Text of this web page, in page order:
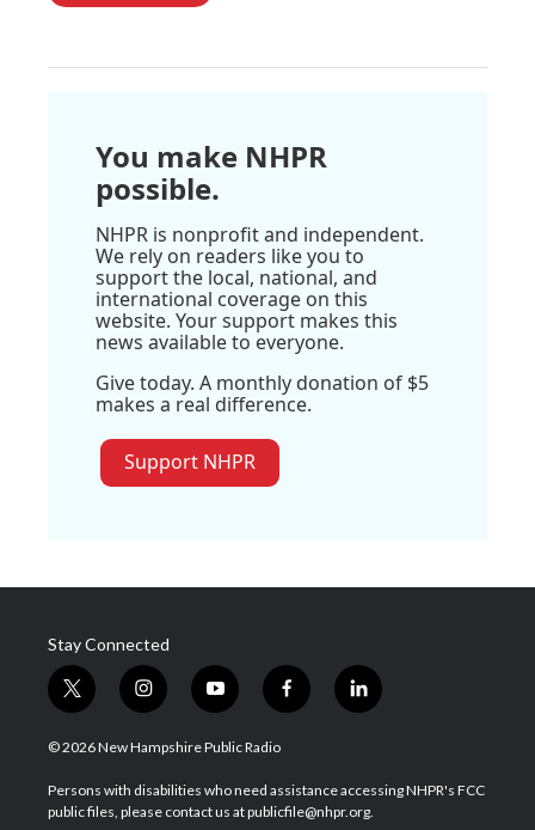
You make NHPR
possible.
NHPR is nonprofit and independent.
We rely on readers like you to
support the local, national, and
international coverage on this
website. Your support makes this
news available to everyone.
Give today. A monthly donation of $5
makes a real difference.
Support NHPR
Stay Connected
t
w
i
t
e
i
n
s
a
g
y
o
u
u
b
f
a
b
o
l
i
e
d
© 2026 New Hampshire Public Radio
Persons with disabilities who need assistance accessing NHPR's FCC
public files, please contact us at publicfile@nhpr.org.